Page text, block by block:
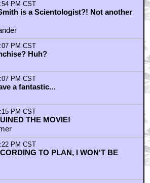
PM CST
is a Scientologist?! Not another
PM CST
Huh?
PM CST
a fantastic...
PM CST
THE MOVIE!
PM CST
TO PLAN, I WON'T BE